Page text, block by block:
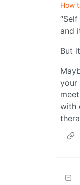
How
and
But
your
with